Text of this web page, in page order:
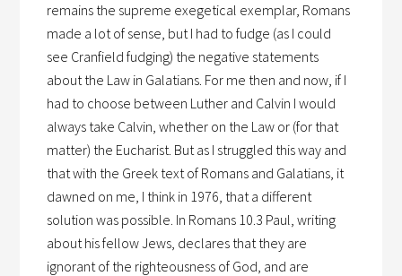
remains the supreme exegetical exemplar, Romans
made a lot of sense, but I had to fudge (as I could
see Cranfield fudging) the negative statements
about the Law in Galatians. For me then and now, if I
had to choose between Luther and Calvin I would
always take Calvin, whether on the Law or (for that
matter) the Eucharist. But as I struggled this way and
that with the Greek text of Romans and Galatians, it
dawned on me, I think in 1976, that a different
solution was possible. In Romans 10.3 Paul, writing
about his fellow Jews, declares that they are
ignorant of the righteousness of God, and are